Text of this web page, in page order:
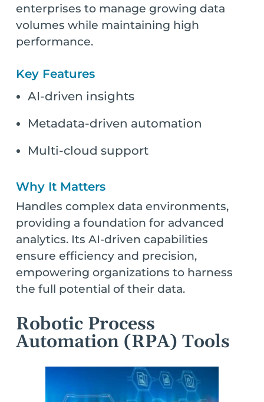
enterprises to manage growing data
volumes while maintaining high
performance.
Key Features
AI-driven insights
Metadata-driven automation
Multi-cloud support
Why It Matters
Handles complex data environments,
providing a foundation for advanced
analytics. Its AI-driven capabilities
ensure efficiency and precision,
empowering organizations to harness
the full potential of their data.
Robotic Process
Automation (RPA) Tools